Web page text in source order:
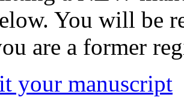
You will be
are a former
your manuscript